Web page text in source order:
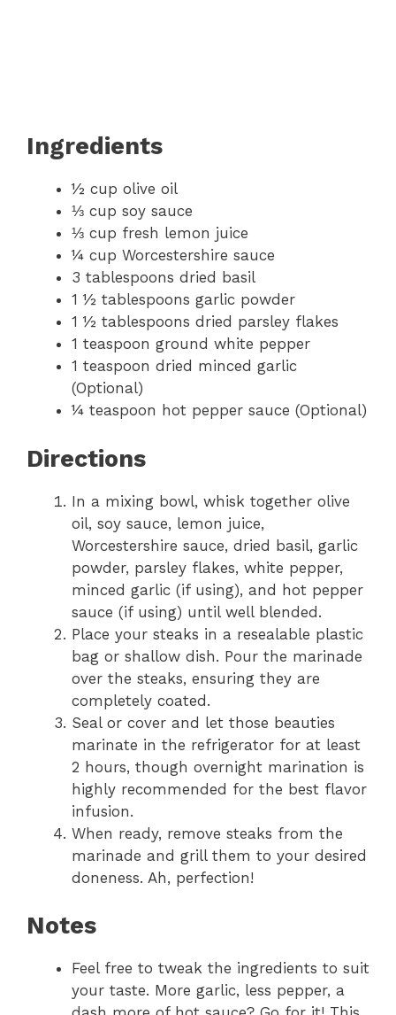
Ingredients
½ cup olive oil
⅓ cup soy sauce
⅓ cup fresh lemon juice
¼ cup Worcestershire sauce
3 tablespoons dried basil
1 ½ tablespoons garlic powder
1 ½ tablespoons dried parsley flakes
1 teaspoon ground white pepper
1 teaspoon dried minced garlic
(Optional)
¼ teaspoon hot pepper sauce (Optional)
Directions
In a mixing bowl, whisk together olive
oil, soy sauce, lemon juice,
Worcestershire sauce, dried basil, garlic
powder, parsley flakes, white pepper,
minced garlic (if using), and hot pepper
sauce (if using) until well blended.
Place your steaks in a resealable plastic
bag or shallow dish. Pour the marinade
over the steaks, ensuring they are
completely coated.
Seal or cover and let those beauties
marinate in the refrigerator for at least
2 hours, though overnight marination is
highly recommended for the best flavor
infusion.
When ready, remove steaks from the
marinade and grill them to your desired
doneness. Ah, perfection!
Notes
Feel free to tweak the ingredients to suit
your taste. More garlic, less pepper, a